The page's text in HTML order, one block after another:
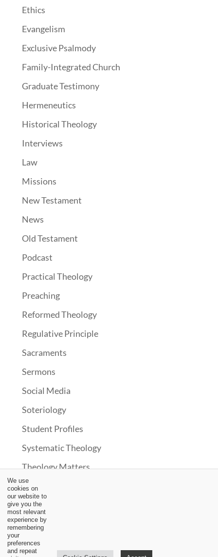
Ethics
Evangelism
Exclusive Psalmody
Family-Integrated Church
Graduate Testimony
Hermeneutics
Historical Theology
Interviews
Law
Missions
New Testament
News
Old Testament
Podcast
Practical Theology
Preaching
Reformed Theology
Regulative Principle
Sacraments
Sermons
Social Media
Soteriology
Student Profiles
Systematic Theology
Theology Matters
Theonomy?
Uncategorized
Upcoming Events
Updates
We use
cookies on
our website to
give you the
most relevant
experience by
remembering
your
preferences
and repeat